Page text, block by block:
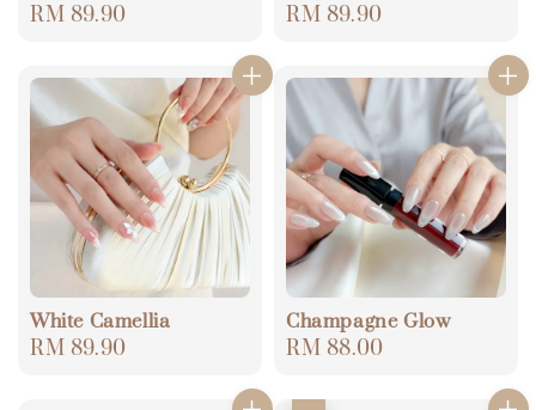
Regular
RM 89.90
Regular
RM 89.90
White Camellia
Regular
RM 89.90
Champagne Glow
Regular
RM 88.00